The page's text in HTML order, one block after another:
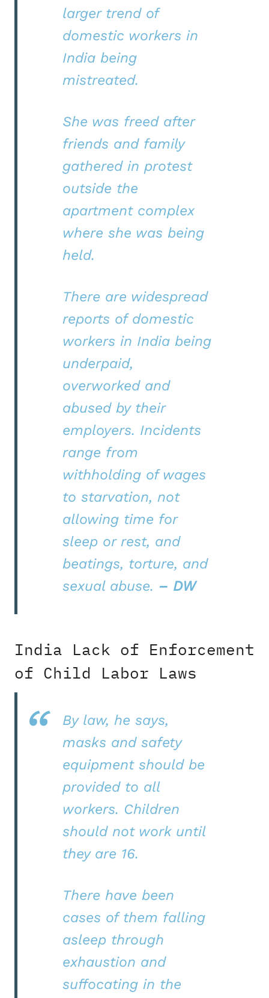
larger trend of
domestic workers in
India being
mistreated.
She was freed after
friends and family
gathered in protest
outside the
apartment complex
where she was being
held.
There are widespread
reports of domestic
workers in India being
underpaid,
overworked and
abused by their
employers. Incidents
range from
withholding of wages
to starvation, not
allowing time for
sleep or rest, and
beatings, torture, and
sexual abuse. – DW
India Lack of Enforcement
of Child Labor Laws
By law, he says,
masks and safety
equipment should be
provided to all
workers. Children
should not work until
they are 16.
There have been
cases of them falling
asleep through
exhaustion and
suffocating in the